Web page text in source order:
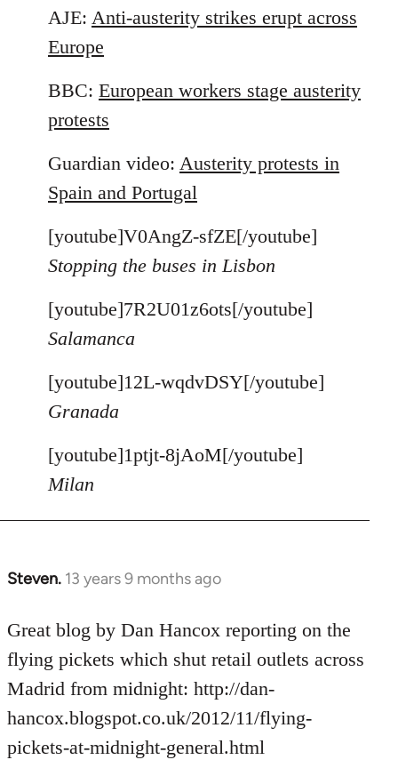
AJE: Anti-austerity strikes erupt across
Europe
BBC: European workers stage austerity
protests
Guardian video: Austerity protests in
Spain and Portugal
[youtube]V0AngZ-sfZE[/youtube]
Stopping the buses in Lisbon
[youtube]7R2U01z6ots[/youtube]
Salamanca
[youtube]12L-wqdvDSY[/youtube]
Granada
[youtube]1ptjt-8jAoM[/youtube]
Milan
Steven. 13 years 9 months ago
In
to
Welcome
by
libcom.org
Great blog by Dan Hancox reporting on the
flying pickets which shut retail outlets across
Madrid from midnight: http://dan-
hancox.blogspot.co.uk/2012/11/flying-
pickets-at-midnight-general.html